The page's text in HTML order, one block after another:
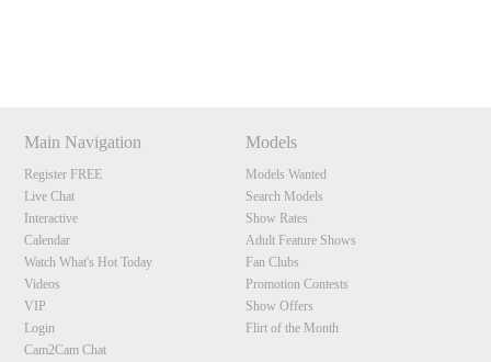
Main Navigation
Register FREE
Live Chat
Interactive
Calendar
Watch What's Hot Today
Videos
VIP
Login
Cam2Cam Chat
Models
Models Wanted
Search Models
Show Rates
Adult Feature Shows
Fan Clubs
Promotion Contests
Show Offers
Flirt of the Month
120
F
R
E
E
C
R
E
DI
T
S